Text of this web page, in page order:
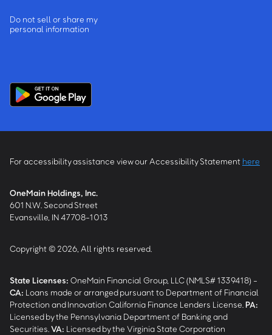
Do not sell or share my
personal information
For accessibility assistance view our Accessibility Statement here
OneMain Holdings, Inc.
601 N.W. Second Street
Evansville, IN 47708-1013
Copyright © 2026, All rights reserved.
State Licenses: OneMain Financial Group, LLC (NMLS# 1339418) -
CA: Loans made or arranged pursuant to Department of Financial
Protection and Innovation California Finance Lenders License. PA:
Licensed by the Pennsylvania Department of Banking and
Securities. VA: Licensed by the Virginia State Corporation